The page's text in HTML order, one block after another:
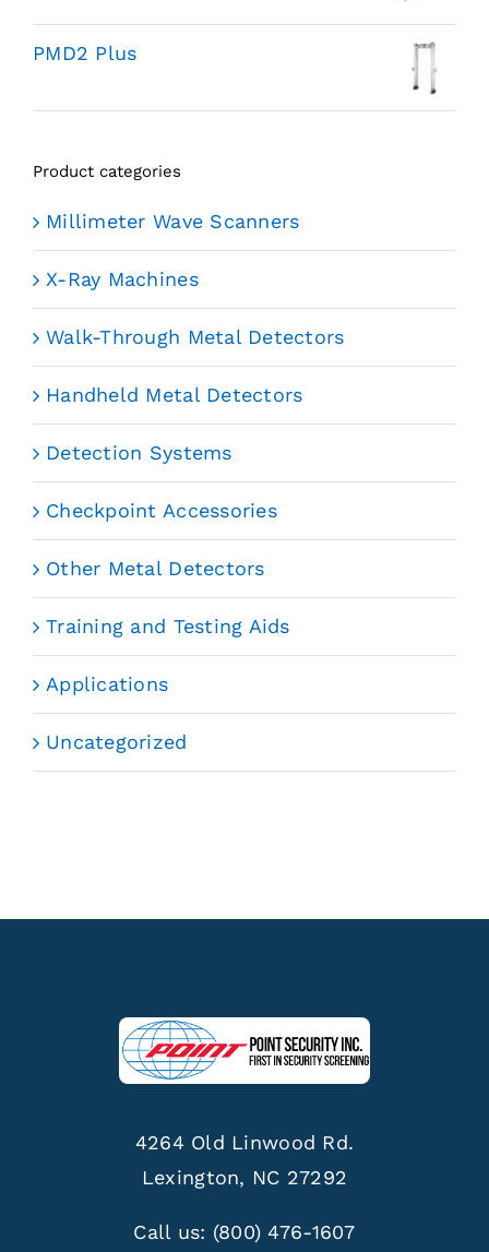
PMD2 Plus
Product categories
Millimeter Wave Scanners
X-Ray Machines
Walk-Through Metal Detectors
Handheld Metal Detectors
Detection Systems
Checkpoint Accessories
Other Metal Detectors
Training and Testing Aids
Applications
Uncategorized
4264 Old Linwood Rd.
Lexington, NC 27292
Call us: (800) 476-1607